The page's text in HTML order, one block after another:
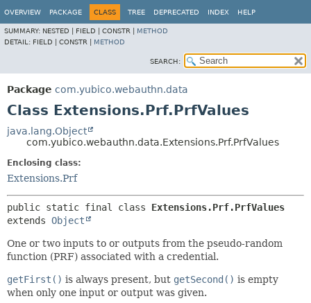
OVERVIEW PACKAGE CLASS TREE DEPRECATED INDEX HELP
SUMMARY: NESTED | FIELD | CONSTR | METHOD
DETAIL: FIELD | CONSTR | METHOD
SEARCH:
Package com.yubico.webauthn.data
Class Extensions.Prf.PrfValues
java.lang.Object
com.yubico.webauthn.data.Extensions.Prf.PrfValues
Enclosing class:
Extensions.Prf
public static final class Extensions.Prf.PrfValues
extends Object
One or two inputs to or outputs from the pseudo-random
function (PRF) associated with a credential.
getFirst() is always present, but getSecond() is empty
when only one input or output was given.